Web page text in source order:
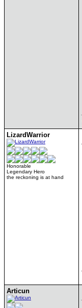
LizardWarrior
Honorable
Legendary Hero
the reckoning is at hand
Articun